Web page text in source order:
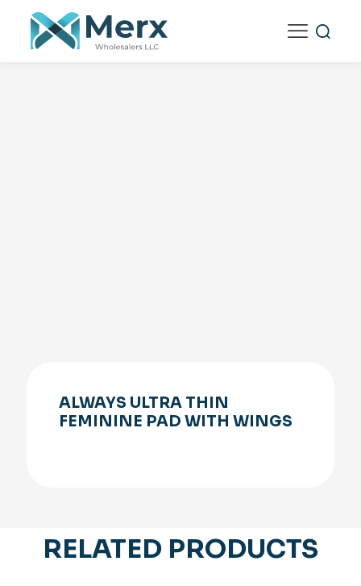
ALWAYS ULTRA THIN
FEMININE PAD WITH WINGS
RELATED PRODUCTS